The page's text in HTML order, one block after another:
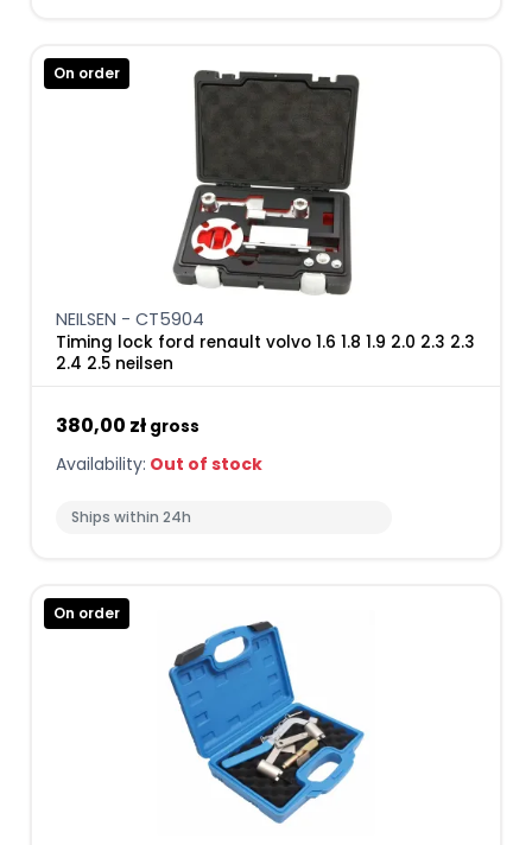
On order
NEILSEN - CT5904
Timing lock ford renault volvo 1.6 1.8 1.9 2.0 2.3 2.3
2.4 2.5 neilsen
380,00 zł gross
Availability: Out of stock
Ships within 24h
On order